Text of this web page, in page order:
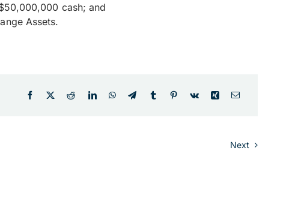
cash; and
Assets.
Next